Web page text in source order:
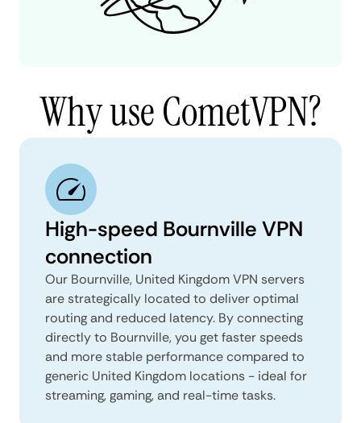
Why use CometVPN?
High-speed Bournville VPN
connection
Our Bournville, United Kingdom VPN servers
are strategically located to deliver optimal
routing and reduced latency. By connecting
directly to Bournville, you get faster speeds
and more stable performance compared to
generic United Kingdom locations - ideal for
streaming, gaming, and real-time tasks.